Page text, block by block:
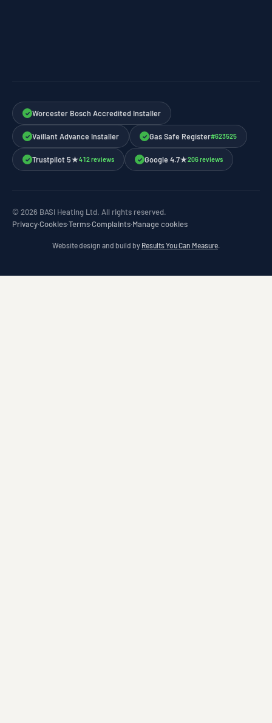
✓ Worcester Bosch Accredited Installer
✓ Vaillant Advance Installer ✓ Gas Safe Register#623525
✓ Trustpilot 5★412 reviews ✓ Google 4.7★206 reviews
© 2026 BASI Heating Ltd. All rights reserved.
Privacy·Cookies·Terms·Complaints·Manage cookies
Website design and build by Results You Can Measure